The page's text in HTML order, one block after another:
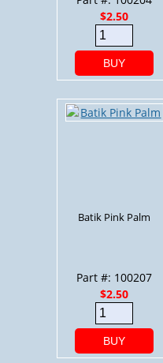
$2.50
BUY
Batik Pink Palm
Part #: 100207
$2.50
BUY